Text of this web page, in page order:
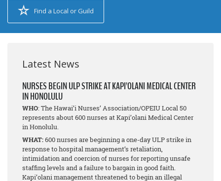
Find a Local or Guild
Latest News
NURSES BEGIN ULP STRIKE AT KAPI’OLANI MEDICAL CENTER
IN HONOLULU
WHO: The Hawai’i Nurses’ Association/OPEIU Local 50
represents about 600 nurses at Kapi’olani Medical Center
in Honolulu.
WHAT:600 nurses are beginning a one-day ULP strike in
response to hospital management’s retaliation,
intimidation and coercion of nurses for reporting unsafe
staffing levels and a failure to bargain in good faith.
Kapi’olani management threatened to begin an illegal